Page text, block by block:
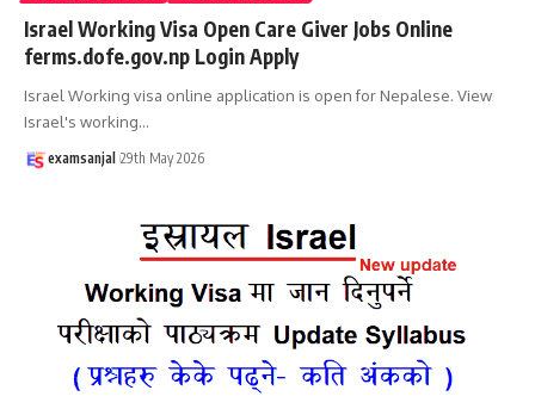
Israel Working Visa Open Care Giver Jobs Online
ferms.dofe.gov.np Login Apply
Israel Working visa online application is open for Nepalese. View
Israel's working…
examsanjal 29th May 2026